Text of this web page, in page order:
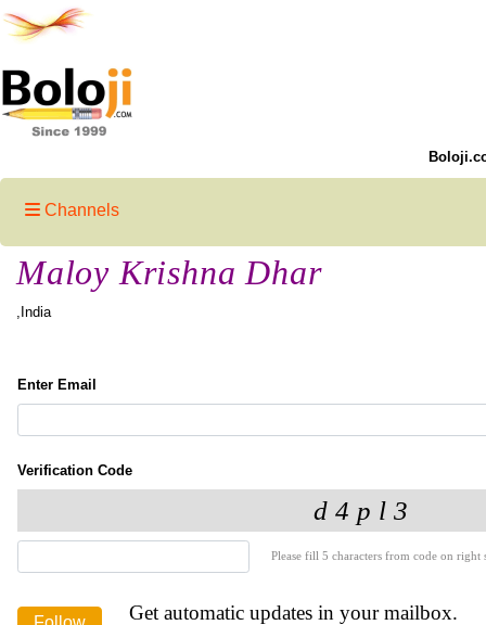
Channels
Maloy Krishna Dhar
,India
Enter Email
Verification Code
Please fill 5 characters from code on
Get automatic updates in your mailbox.